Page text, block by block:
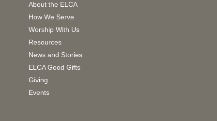
About the ELCA
How We Serve
Worship With Us
Resources
News and Stories
ELCA Good Gifts
Giving
Events